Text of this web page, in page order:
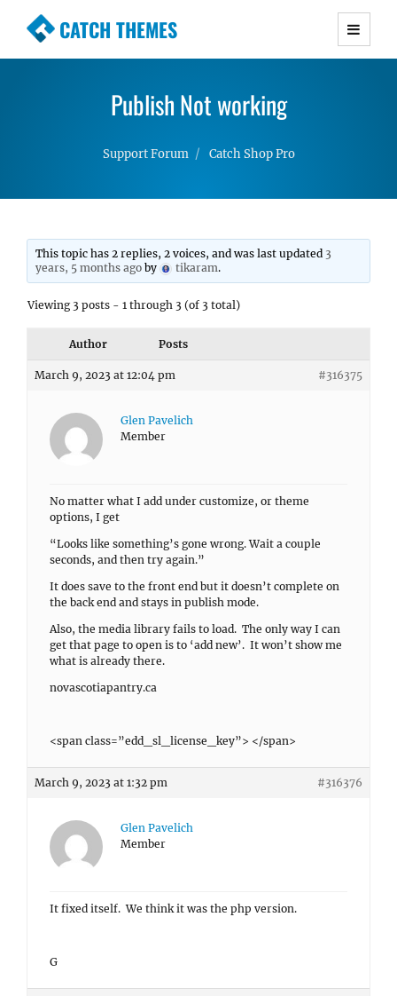
CATCH THEMES
Premium Responsive WordPress Themes with
Simple, Clean and Lightweight Responsive
Publish Not working
Support Forum Catch Shop Pro
This topic has 2 replies, 2 voices, and was last updated 3
years, 5 months ago by tikaram.
Viewing 3 posts - 1 through 3 (of 3 total)
Author Posts
March 9, 2023 at 12:04 pm #316375
Glen Pavelich
Member
No matter what I add under customize, or theme
options, I get
“Looks like something’s gone wrong. Wait a couple
seconds, and then try again.”
It does save to the front end but it doesn’t complete on
the back end and stays in publish mode.
Also, the media library fails to load. The only way I can
get that page to open is to ‘add new’. It won’t show me
what is already there.
novascotiapantry.ca
<span class=”edd_sl_license_key”> </span>
March 9, 2023 at 1:32 pm #316376
Glen Pavelich
Member
It fixed itself. We think it was the php version.
G